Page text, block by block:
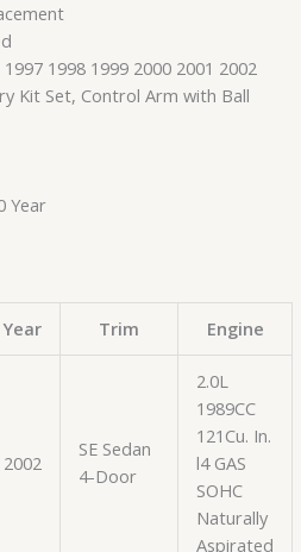
1998 1999 2000 2001 2002
Kit Set, Control Arm with Ball
Year
Year Trim Engine
2002
SE Sedan
4-Door
2.0L
1989CC
121Cu. In.
l4 GAS
SOHC
Naturally
Aspirated